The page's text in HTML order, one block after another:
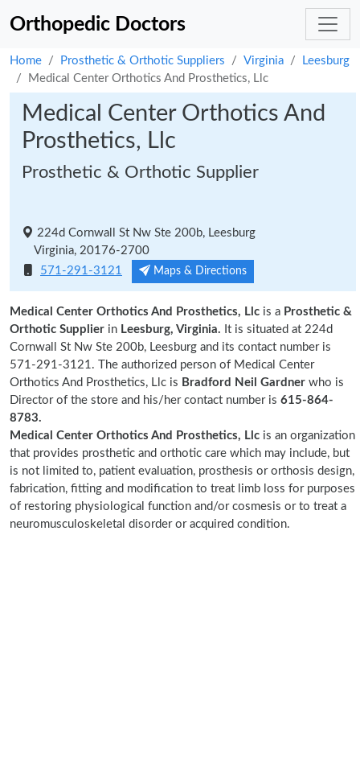
Orthopedic Doctors
Home Prosthetic & Orthotic Suppliers Virginia
Leesburg
Medical Center Orthotics And Prosthetics, Llc
Medical Center Orthotics And
Prosthetics, Llc
Prosthetic & Orthotic Supplier
224d Cornwall St Nw Ste 200b, Leesburg
Virginia, 20176-2700
571-291-3121
Maps & Directions
Medical Center Orthotics And Prosthetics, Llc is a Prosthetic &
Orthotic Supplier in Leesburg, Virginia. It is situated at 224d
Cornwall St Nw Ste 200b, Leesburg and its contact number is
571-291-3121. The authorized person of Medical Center
Orthotics And Prosthetics, Llc is Bradford Neil Gardner who is
Director of the store and his/her contact number is 615-864-
8783.
Medical Center Orthotics And Prosthetics, Llc is an organization
that provides prosthetic and orthotic care which may include, but
is not limited to, patient evaluation, prosthesis or orthosis design,
fabrication, fitting and modification to treat limb loss for purposes
of restoring physiological function and/or cosmesis or to treat a
neuromusculoskeletal disorder or acquired condition.